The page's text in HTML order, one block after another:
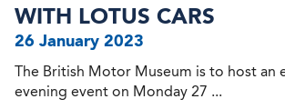
WITH LOTUS CARS
26 January 2023
The British Motor Museum is to host an
evening event on Monday 27 ...